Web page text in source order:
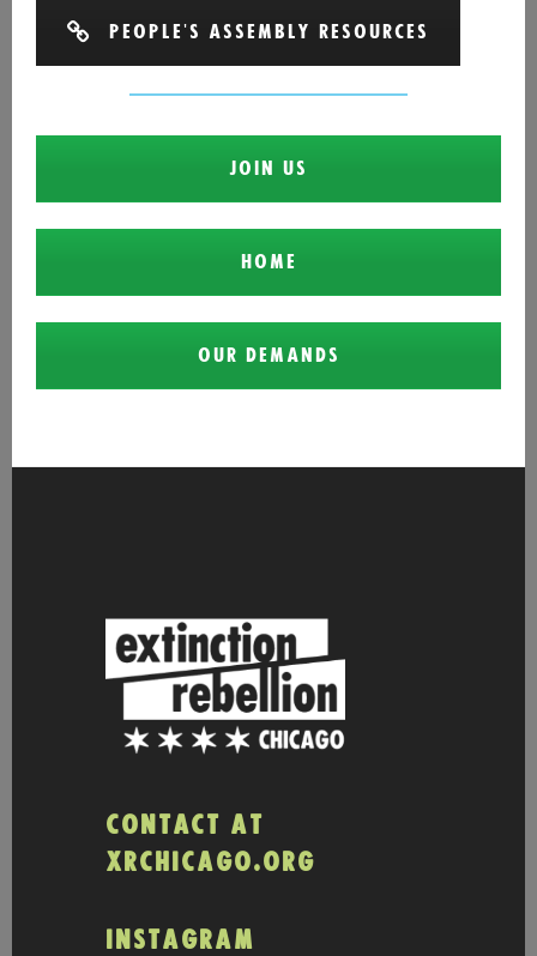
PEOPLE'S ASSEMBLY RESOURCES
JOIN US
HOME
OUR DEMANDS
CONTACT AT
XRCHICAGO.ORG
INSTAGRAM